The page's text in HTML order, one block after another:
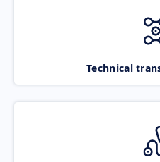
Technical